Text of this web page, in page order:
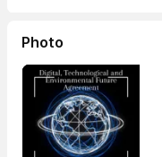
Photo